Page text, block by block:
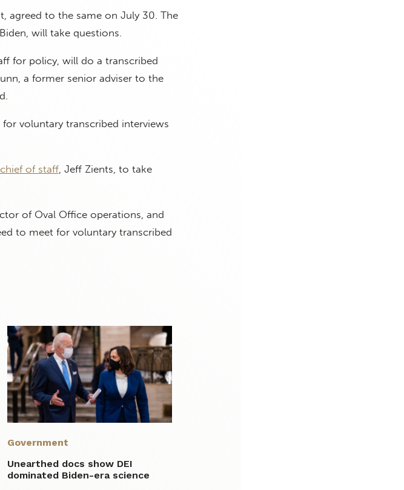
agreed to the same on July 30. The
will take questions.
for policy, will do a transcribed
a former senior adviser to the
voluntary transcribed interviews
of staff, Jeff Zients, to take
of Oval Office operations, and
to meet for voluntary transcribed
Government
Unearthed docs show DEI
dominated Biden-era science